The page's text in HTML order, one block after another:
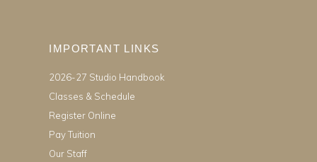
IMPORTANT LINKS
2026-27 Studio Handbook
Classes & Schedule
Register Online
Pay Tuition
Our Staff